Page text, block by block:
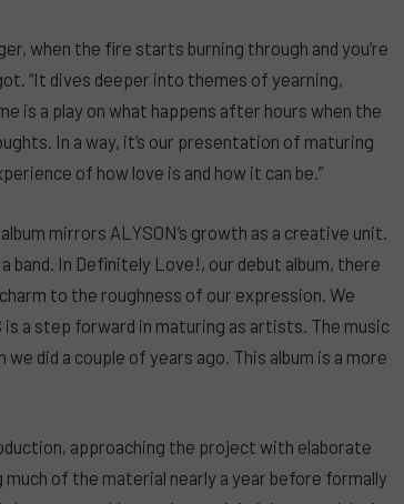
when the fire starts burning through and you’re
“It dives deeper into themes of yearning,
is a play on what happens after hours when the
In a way, it’s our presentation of maturing
of how love is and how it can be.”
mirrors ALYSON’s growth as a creative unit.
band. In Definitely Love!, our debut album, there
to the roughness of our expression. We
a step forward in maturing as artists. The music
did a couple of years ago. This album is a more
approaching the project with elaborate
of the material nearly a year before formally